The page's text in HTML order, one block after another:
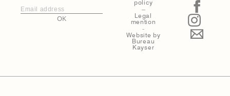
OK
policy
–
Legal
mention
-
Website by
Bureau
Kayser